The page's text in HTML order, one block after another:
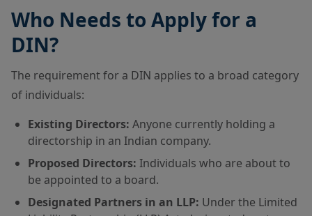
Who Needs to Apply for a
DIN?
The requirement for a DIN applies to a broad category
of individuals:
Existing Directors: Anyone currently holding a
directorship in an Indian company.
Proposed Directors: Individuals who are about to
be appointed to a board.
Designated Partners in an LLP: Under the Limited